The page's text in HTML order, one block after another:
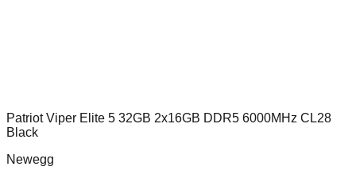
Patriot Viper Elite 5 32GB 2x16GB DDR5 6000MHz CL28
Black
Newegg